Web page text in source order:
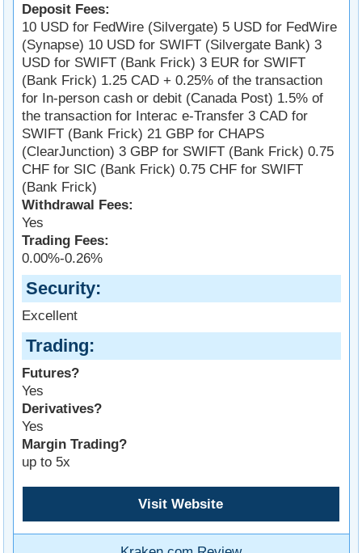
Deposit Fees:
10 USD for FedWire (Silvergate) 5 USD for FedWire
(Synapse) 10 USD for SWIFT (Silvergate Bank) 3
USD for SWIFT (Bank Frick) 3 EUR for SWIFT
(Bank Frick) 1.25 CAD + 0.25% of the transaction
for In-person cash or debit (Canada Post) 1.5% of
the transaction for Interac e-Transfer 3 CAD for
SWIFT (Bank Frick) 21 GBP for CHAPS
(ClearJunction) 3 GBP for SWIFT (Bank Frick) 0.75
CHF for SIC (Bank Frick) 0.75 CHF for SWIFT
(Bank Frick)
Withdrawal Fees:
Yes
Trading Fees:
0.00%-0.26%
Security
Excellent
Trading
Futures?
Yes
Derivatives?
Yes
Margin Trading?
up to 5x
Visit Website